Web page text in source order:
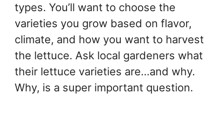
types. You’ll want to choose the
varieties you grow based on flavor,
climate, and how you want to harvest
the lettuce. Ask local gardeners what
their lettuce varieties are…and why.
Why, is a super important question.